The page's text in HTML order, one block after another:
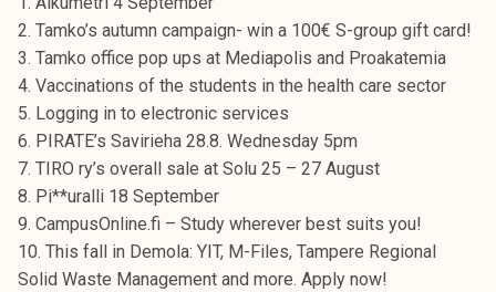
m
m
a
t
t
i
k
o
r
k
2. Tamko’s autumn campaign- win a 100€ S-group gift card!
3. Tamko office pop ups at Mediapolis and Proakatemia
4. Vaccinations of the students in the health care sector
5. Logging in to electronic services
6. PIRATE’s Savirieha 28.8. Wednesday 5pm
7. TIRO ry’s overall sale at Solu 25 – 27 August
8. Pi**uralli 18 September
9. CampusOnline.fi – Study wherever best suits you!
10. This fall in Demola: YIT, M-Files, Tampere Regional
Solid Waste Management and more. Apply now!